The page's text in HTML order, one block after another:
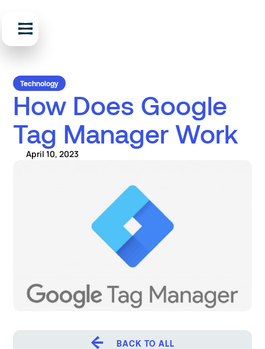
Technology
How Does Google
Tag Manager Work
April 10, 2023
BACK TO ALL